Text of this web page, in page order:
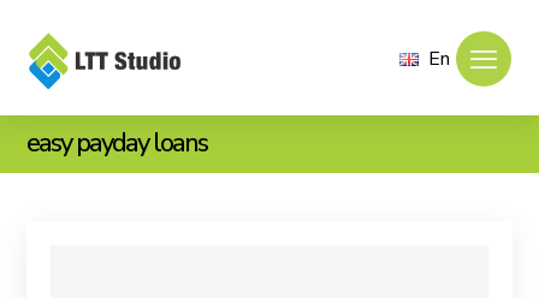
En
easy payday loans